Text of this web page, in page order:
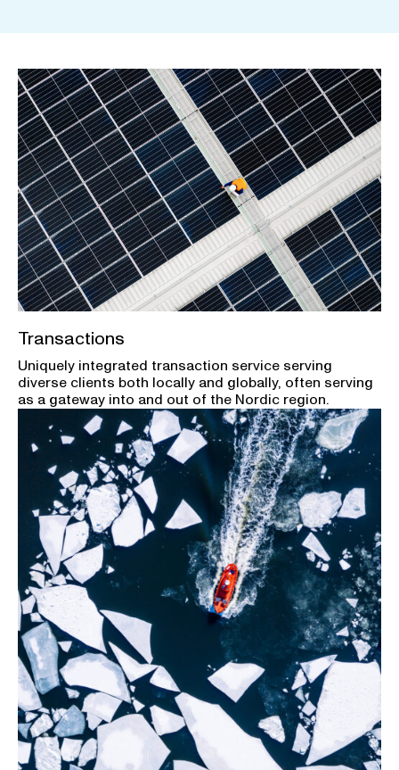
Transactions
Uniquely integrated transaction service serving
diverse clients both locally and globally, often serving
as a gateway into and out of the Nordic region.